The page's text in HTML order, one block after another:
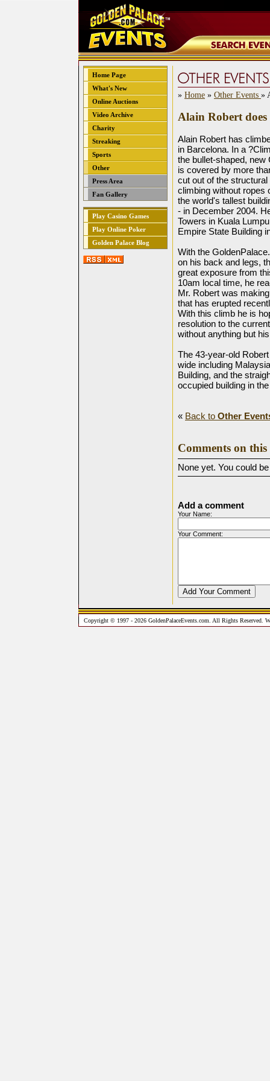
Home Page
What's New
Online Auctions
Video Archive
Charity
Streaking
Sports
Other
Press Area
Fan Gallery
Play Casino Games
Play Online Poker
Golden Palace Blog
» Home » Other Events »
Alain Robert
Alain Robert has
in Barcelona. In a
the bullet-shaped, new
is covered by more
cut out of the
climbing without ropes
the world's tallest
- in December 2004.
Towers in Kuala
Empire State Building
With the
on his back and legs,
great exposure from
10am local time, he
Mr. Robert was
that has erupted
With this climb he is
resolution to the
without anything but
The 43-year-old
wide including
Building, and the
occupied building in
« Back to Other
Comments on this
None yet. You could
Add a comment
Your Name:
Your Comment:
Copyright © 1997 - 2026 GoldenPalaceEvents.com. All Rights Reserved.